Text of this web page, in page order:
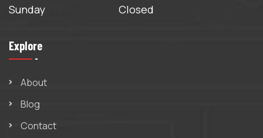
Sunday
Closed
Explore
About
Blog
Contact